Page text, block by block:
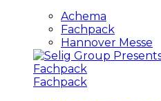
Achema
Fachpack
Hannover Messe
Fachpack